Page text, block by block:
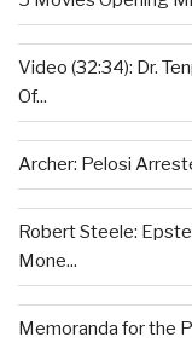
Video (32:34): Dr.
Of...
Archer: Pelosi
Robert Steele:
Mone...
Memoranda for the